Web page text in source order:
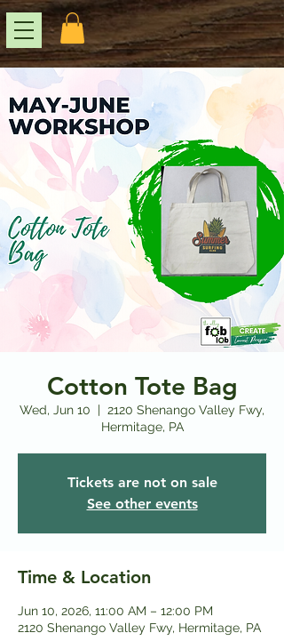
Cotton Tote Bag
Wed, Jun 10
  |
2120 Shenango Valley Fwy,
Hermitage, PA
Tickets are not on sale
See other events
Time & Location
Jun 10, 2026, 11:00 AM – 12:00 PM
2120 Shenango Valley Fwy, Hermitage, PA